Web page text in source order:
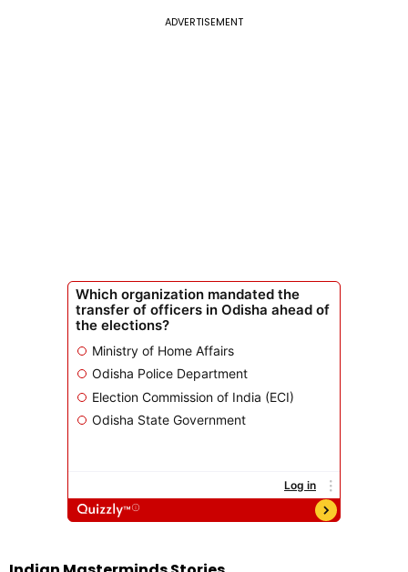
ADVERTISEMENT